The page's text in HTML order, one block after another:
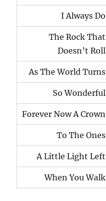
I Always Do
The Rock That
Doesn’t Roll
As The World Turns
So Wonderful
Forever Now A Crown
To The Ones
A Little Light Left
When You Walk